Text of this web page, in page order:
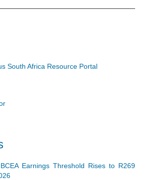
South Africa Resource Portal
Earnings Threshold Rises to R269